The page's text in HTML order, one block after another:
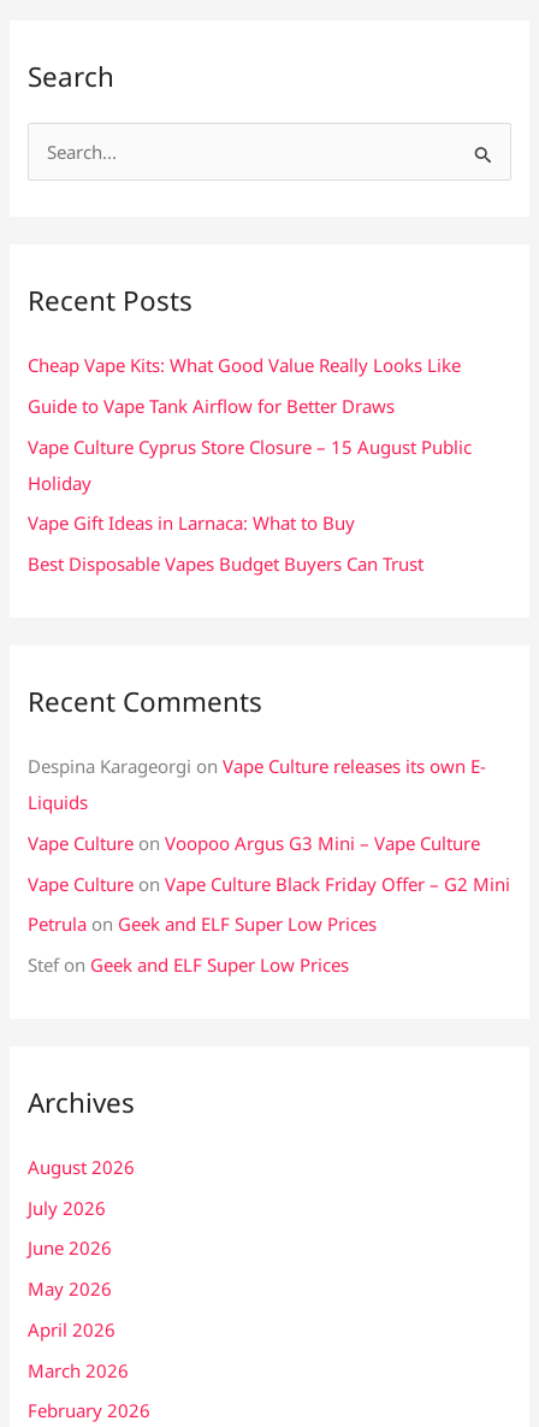
Search
e
f
Recent Posts
Cheap Vape Kits: What Good Value Really Looks Like
Guide to Vape Tank Airflow for Better Draws
Vape Culture Cyprus Store Closure – 15 August Public
Holiday
Vape Gift Ideas in Larnaca: What to Buy
Best Disposable Vapes Budget Buyers Can Trust
Recent Comments
Despina Karageorgi onVape Culture releases its own E-
Liquids
Vape Culture onVoopoo Argus G3 Mini – Vape Culture
Vape Culture onVape Culture Black Friday Offer – G2 Mini
Petrula on Geek and ELF Super Low Prices
Stefon Geek and ELF Super Low Prices
Archives
August 2026
July 2026
June 2026
May 2026
April 2026
March 2026
February 2026